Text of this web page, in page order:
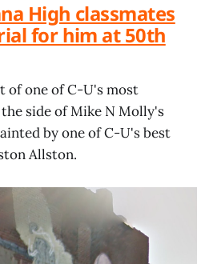
High classmates
for him at 50th
of one of C-U's most
side of Mike N Molly's
by one of C-U's best
Allston.